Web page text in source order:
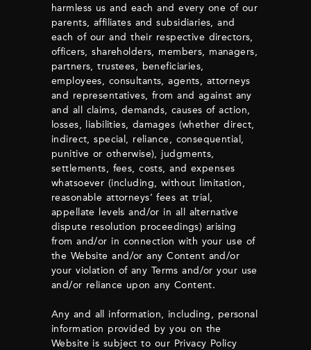
harmless us and each and every one of our
parents, affiliates and subsidiaries, and
each of our and their respective directors,
officers, shareholders, members, managers,
partners, trustees, beneficiaries,
employees, consultants, agents, attorneys
and representatives, from and against any
and all claims, demands, causes of action,
losses, liabilities, damages (whether direct,
indirect, special, reliance, consequential,
punitive or otherwise), judgments,
settlements, fees, costs, and expenses
whatsoever (including, without limitation,
reasonable attorneys’ fees at trial,
appellate levels and/or in all alternative
dispute resolution proceedings) arising
from and/or in connection with your use of
the Website and/or any Content and/or
your violation of any Terms and/or your use
and/or reliance upon any Content.
Any and all information, including, personal
information provided by you on the
Website is subject to our Privacy Policy